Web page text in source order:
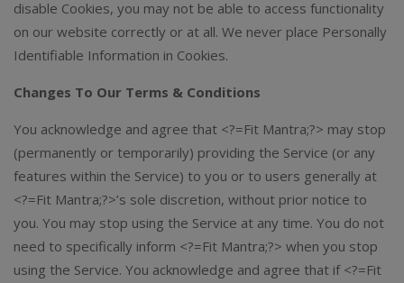
disable Cookies, you may not be able to access functionality
on our website correctly or at all. We never place Personally
Identifiable Information in Cookies.
Changes To Our Terms & Conditions
You acknowledge and agree that <?=Fit Mantra;?> may stop
(permanently or temporarily) providing the Service (or any
features within the Service) to you or to users generally at
<?=Fit Mantra;?>’s sole discretion, without prior notice to
you. You may stop using the Service at any time. You do not
need to specifically inform <?=Fit Mantra;?> when you stop
using the Service. You acknowledge and agree that if <?=Fit